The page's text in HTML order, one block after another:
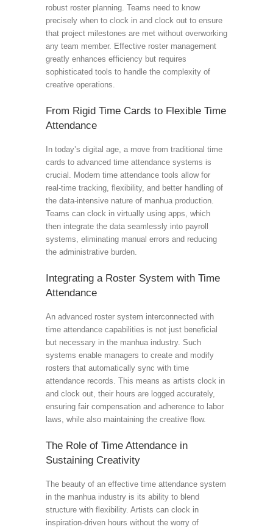
robust roster planning. Teams need to know
precisely when to clock in and clock out to ensure
that project milestones are met without overworking
any team member. Effective roster management
greatly enhances efficiency but requires
sophisticated tools to handle the complexity of
creative operations.
From Rigid Time Cards to Flexible Time
Attendance
In today’s digital age, a move from traditional time
cards to advanced time attendance systems is
crucial. Modern time attendance tools allow for
real-time tracking, flexibility, and better handling of
the data-intensive nature of manhua production.
Teams can clock in virtually using apps, which
then integrate the data seamlessly into payroll
systems, eliminating manual errors and reducing
the administrative burden.
Integrating a Roster System with Time
Attendance
An advanced roster system interconnected with
time attendance capabilities is not just beneficial
but necessary in the manhua industry. Such
systems enable managers to create and modify
rosters that automatically sync with time
attendance records. This means as artists clock in
and clock out, their hours are logged accurately,
ensuring fair compensation and adherence to labor
laws, while also maintaining the creative flow.
The Role of Time Attendance in
Sustaining Creativity
The beauty of an effective time attendance system
in the manhua industry is its ability to blend
structure with flexibility. Artists can clock in
inspiration-driven hours without the worry of